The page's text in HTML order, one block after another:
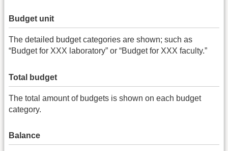
Budget unit
The detailed budget categories are shown; such as
“Budget for XXX laboratory” or “Budget for XXX faculty.”
Total budget
The total amount of budgets is shown on each budget
category.
Balance